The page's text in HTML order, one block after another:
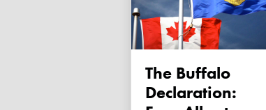
The Buffalo
Declaration: